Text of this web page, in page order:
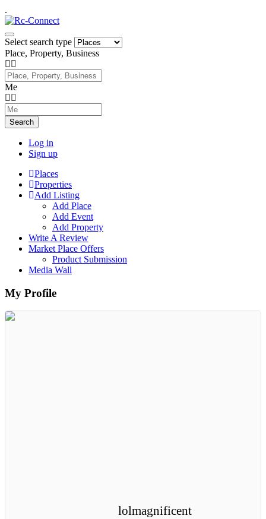
.
Select search type
Place, Property, Business
Me
Search
Log in
Sign up
Places
Properties
Add Listing
Add Place
Add Event
Add Property
Write A Review
Market Place Offers
Product Submission
Media Wall
My Profile
lolmagnificent